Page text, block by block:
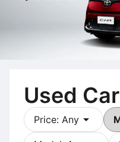
Used
Price: Any arrow_drop_down